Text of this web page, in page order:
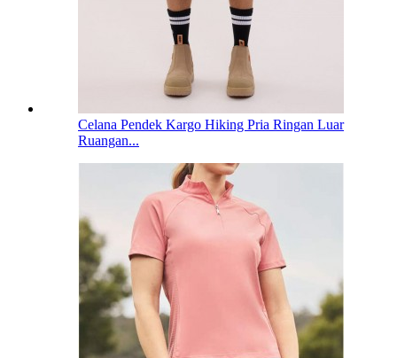
Celana Pendek Kargo Hiking Pria Ringan Luar
Ruangan...